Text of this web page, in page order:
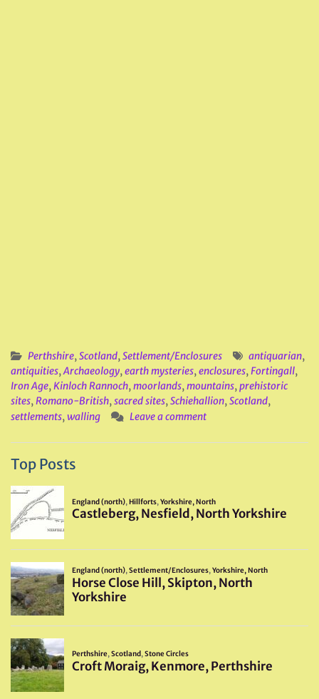
Perthshire,Scotland,Settlement/Enclosures antiquarian,
antiquities,Archaeology,earth mysteries,enclosures,Fortingall,
Iron Age,Kinloch Rannoch,moorlands,mountains,prehistoric
sites,Romano-British,sacred sites,Schiehallion,Scotland,
settlements,walling Leave a comment
Top Posts